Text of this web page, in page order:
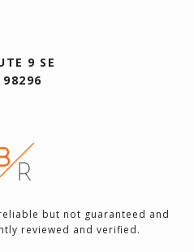
9 SE
98296
but not guaranteed and
reviewed and verified.